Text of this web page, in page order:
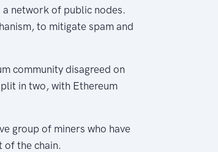
a network of public nodes.
to mitigate spam and
community disagreed on
in two, with Ethereum
group of miners who have
of the chain.